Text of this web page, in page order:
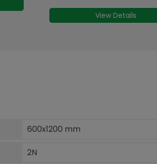
View Details
600x1200 mm
2N